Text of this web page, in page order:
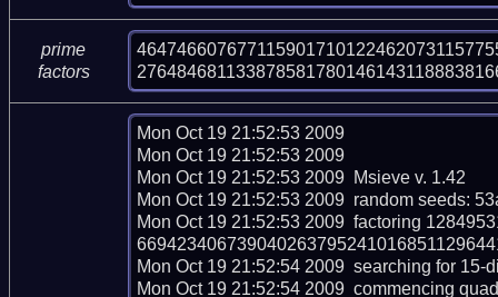
prime
factors
Mon Oct 19 21:52:53 2009
Mon Oct 19 21:52:53 2009
Mon Oct 19 21:52:53 2009  Msieve v. 1.42
Mon Oct 19 21:52:53 2009  random seeds:
Mon Oct 19 21:52:53 2009  factoring
Mon Oct 19 21:52:54 2009  searching for 15-
Mon Oct 19 21:52:54 2009  commencing